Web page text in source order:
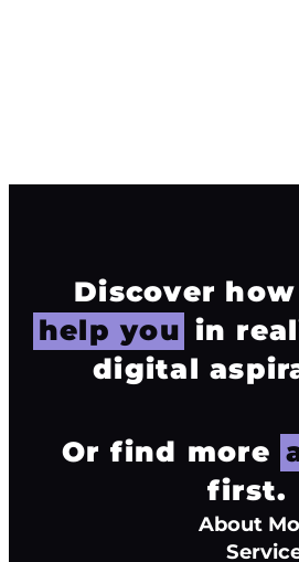
Discover
help you in
digital
Or find more
first.
About